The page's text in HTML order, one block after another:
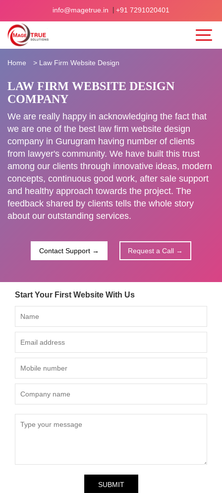
info@magetrue.in +91 7291020401
Home > Law Firm Website Design
LAW FIRM WEBSITE DESIGN
COMPANY
We are really happy in acknowledging the fact that
we are one of the best law firm website design
company in Gurugram having number of clients
from lawyer's community. We have built this trust
among our clients through innovative ideas, modern
concepts, continuous good work, after sale support
and healthy approach towards the project. The
feedback shared by clients tells the whole story
about our outstanding services.
Contact Support → Request a Call →
Start Your First Website With Us